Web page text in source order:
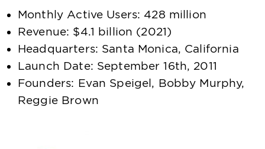
Monthly Active Users: 428 million
Revenue: $4.1 billion (2021)
Headquarters: Santa Monica, California
Launch Date: September 16th, 2011
Founders: Evan Speigel, Bobby Murphy,
Reggie Brown